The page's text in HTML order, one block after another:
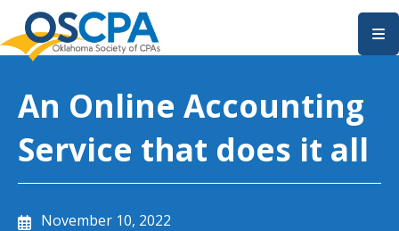
SKIP TO MAIN CONTENT
An Online Accounting
Service that does it all
November 10, 2022